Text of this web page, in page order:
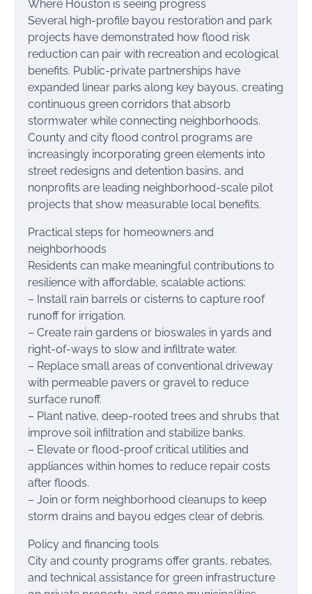
Where Houston is seeing progress
Several high-profile bayou restoration and park
projects have demonstrated how flood risk
reduction can pair with recreation and ecological
benefits. Public-private partnerships have
expanded linear parks along key bayous, creating
continuous green corridors that absorb
stormwater while connecting neighborhoods.
County and city flood control programs are
increasingly incorporating green elements into
street redesigns and detention basins, and
nonprofits are leading neighborhood-scale pilot
projects that show measurable local benefits.
Practical steps for homeowners and
neighborhoods
Residents can make meaningful contributions to
resilience with affordable, scalable actions:
– Install rain barrels or cisterns to capture roof
runoff for irrigation.
– Create rain gardens or bioswales in yards and
right-of-ways to slow and infiltrate water.
– Replace small areas of conventional driveway
with permeable pavers or gravel to reduce
surface runoff.
– Plant native, deep-rooted trees and shrubs that
improve soil infiltration and stabilize banks.
– Elevate or flood-proof critical utilities and
appliances within homes to reduce repair costs
after floods.
– Join or form neighborhood cleanups to keep
storm drains and bayou edges clear of debris.
Policy and financing tools
City and county programs offer grants, rebates,
and technical assistance for green infrastructure